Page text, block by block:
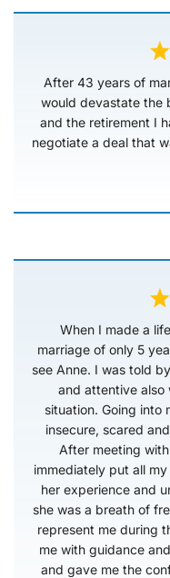
After 43 years of
would devastate the
and the retirement I
negotiate a deal that
When I made a
marriage of only 5
see Anne. I was told
and attentive also
situation. Going into
insecure, scared
After meeting
immediately put all
her experience and
she was a breath of
represent me during
me with guidance and legal coaching that prepared me
and gave me the